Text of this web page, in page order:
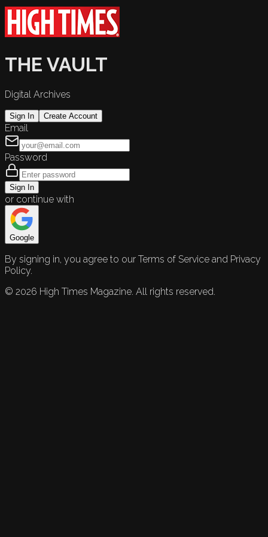
THE VAULT
Digital Archives
Sign In Create Account
Email
Password
Sign In
or continue with
Google
By signing in, you agree to our Terms of Service and Privacy
Policy.
© 2026 High Times Magazine. All rights reserved.